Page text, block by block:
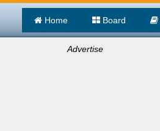
Home Board
Advertise